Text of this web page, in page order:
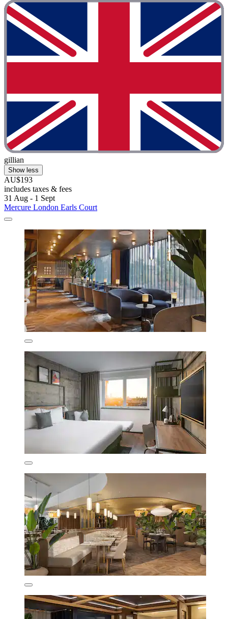
gillian
Show less
AU$193
includes taxes & fees
31 Aug - 1 Sept
Mercure London Earls Court